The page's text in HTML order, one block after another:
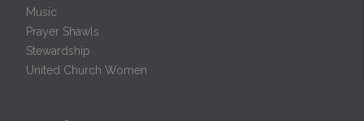
Music
Prayer Shawls
Stewardship
United Church Women